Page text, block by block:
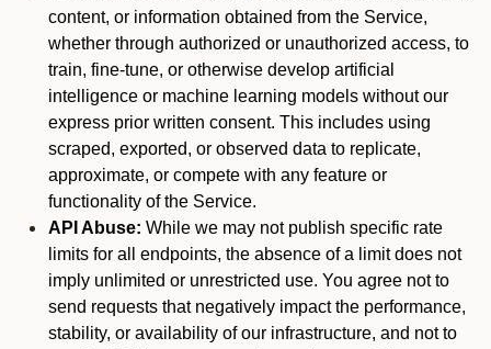
content, or information obtained from the Service,
whether through authorized or unauthorized access, to
train, fine-tune, or otherwise develop artificial
intelligence or machine learning models without our
express prior written consent. This includes using
scraped, exported, or observed data to replicate,
approximate, or compete with any feature or
functionality of the Service.
API Abuse: While we may not publish specific rate
limits for all endpoints, the absence of a limit does not
imply unlimited or unrestricted use. You agree not to
send requests that negatively impact the performance,
stability, or availability of our infrastructure, and not to